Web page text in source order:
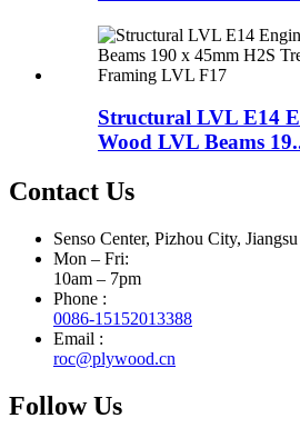
Structural LVL E14
Wood LVL Beams
Contact Us
Senso Center, Pizhou City,
Mon – Fri:
10am – 7pm
Phone :
0086-15152013388
Email :
roc@plywood.cn
Follow Us